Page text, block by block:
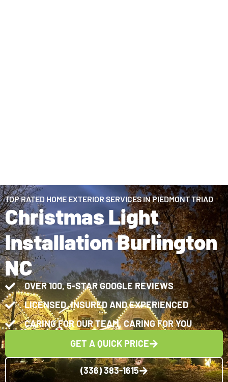
TOP RATED HOME EXTERIOR SERVICES IN PIEDMONT TRIAD
Christmas Light
Installation Burlington
NC
OVER 100, 5-STAR GOOGLE REVIEWS
LICENSED, INSURED AND EXPERIENCED
CARING FOR OUR TEAM, CARING FOR YOU
GET A QUICK PRICE
(336) 383-1615